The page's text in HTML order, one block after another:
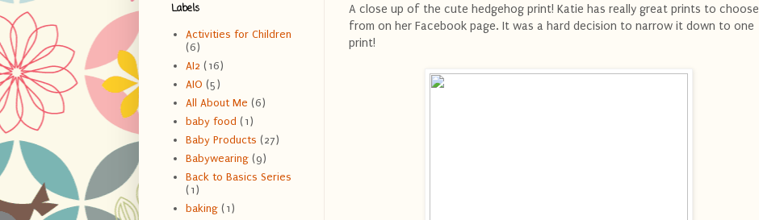
A close up of the cute hedgehog print! Katie has really great prints to choose
from on her Facebook page. It was a hard decision to narrow it down to one
print!
Labels
Activities for Children
(6)
AI2 (16)
AIO (5)
All About Me (6)
baby food (1)
Baby Products (27)
Babywearing (9)
Back to Basics Series
(1)
baking (1)